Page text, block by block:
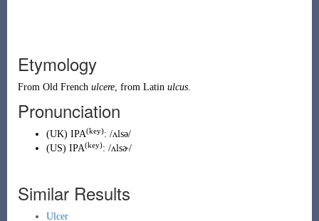
Etymology
From Old French ulcere, from Latin ulcus.
Pronunciation
(UK) IPA(key): /ʌlsə/
(US) IPA(key): /ʌlsɚ/
Similar Results
Ulcer